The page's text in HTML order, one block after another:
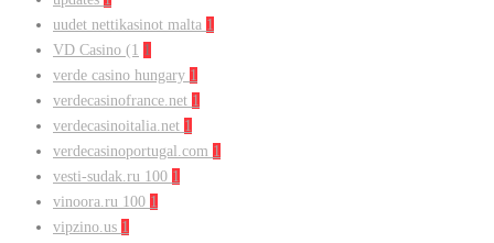
uudet nettikasinot malta 1
VD Casino (1 1
verde casino hungary 1
verdecasinofrance.net 1
verdecasinoitalia.net 1
verdecasinoportugal.com 1
vesti-sudak.ru 100 1
vinoora.ru 100 1
vipzino.us 1